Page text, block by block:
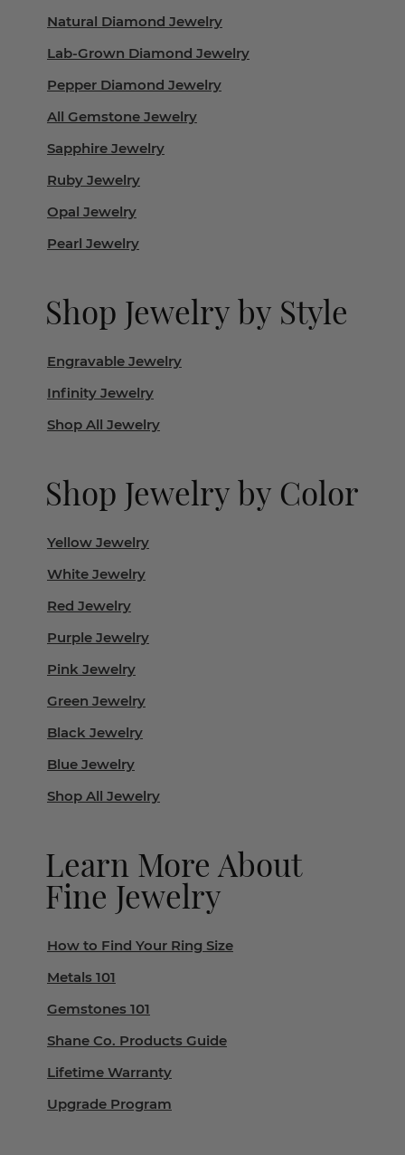
Natural Diamond Jewelry
Lab-Grown Diamond Jewelry
Pepper Diamond Jewelry
All Gemstone Jewelry
Sapphire Jewelry
Ruby Jewelry
Opal Jewelry
Pearl Jewelry
Shop Jewelry by Style
Engravable Jewelry
Infinity Jewelry
Shop All Jewelry
Shop Jewelry by Color
Yellow Jewelry
White Jewelry
Red Jewelry
Purple Jewelry
Pink Jewelry
Green Jewelry
Black Jewelry
Blue Jewelry
Shop All Jewelry
Learn More About
Fine Jewelry
How to Find Your Ring Size
Metals 101
Gemstones 101
Shane Co. Products Guide
Lifetime Warranty
Upgrade Program